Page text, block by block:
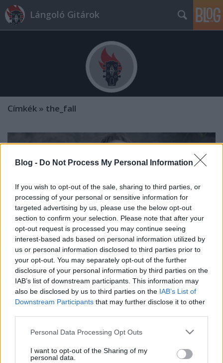
Blog - Do Not Process My Personal Information
If you wish to opt-out of the sale, sharing to third parties, or
processing of your personal or sensitive information for
targeted advertising by us, please use the below opt-out
section to confirm your selection. Please note that after your
opt-out request is processed you may continue seeing
interest-based ads based on personal information utilized by
us or personal information disclosed to third parties prior to
your opt-out. You may separately opt-out of the further
disclosure of your personal information by third parties on the
IAB’s list of downstream participants. This information may
also be disclosed by us to third parties on the IAB’s List of
Downstream Participants that may further disclose it to other
Please note that this website/app uses one or more Google
not limited to your visit or usage behaviour. You may click to
grant or deny consent to Google and its third-party tags to
Personal Data Processing Opt Outs
I want to opt-out of the Sharing of my
personal data.
Lángoló Gitárok
Címkék » the_fall
Meghalt Mark E. Smith, a Fall
frontembere
dankógábor•2018. január 25.
60 éves korában elhunyt Mark E. Smith, a Fall